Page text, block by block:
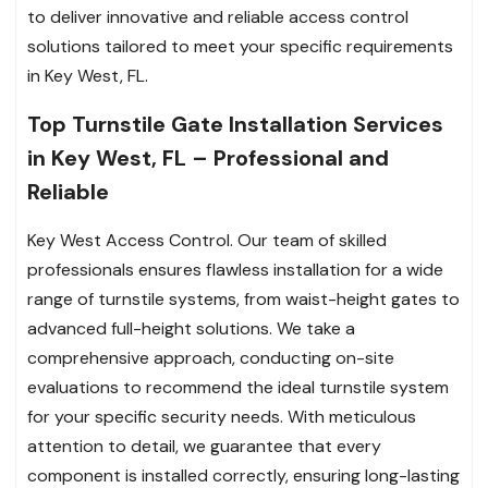
to deliver innovative and reliable access control
solutions tailored to meet your specific requirements
in Key West, FL.
Top Turnstile Gate Installation Services
in Key West, FL – Professional and
Reliable
Key West Access Control. Our team of skilled
professionals ensures flawless installation for a wide
range of turnstile systems, from waist-height gates to
advanced full-height solutions. We take a
comprehensive approach, conducting on-site
evaluations to recommend the ideal turnstile system
for your specific security needs. With meticulous
attention to detail, we guarantee that every
component is installed correctly, ensuring long-lasting